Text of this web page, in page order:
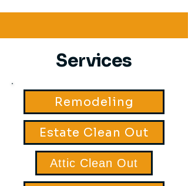
Services
Remodeling
Estate Clean Out
Attic Clean Out